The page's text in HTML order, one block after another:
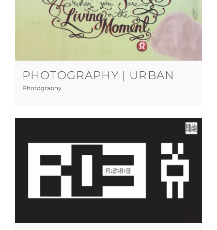
Photography | Urban
Photography
PHOTOGRAPHY | URBAN
Photography
RAZZA03 V2
Art Direction